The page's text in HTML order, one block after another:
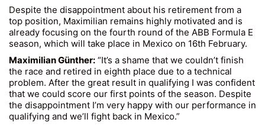
Despite the disappointment about his retirement from a
top position, Maximilian remains highly motivated and is
already focusing on the fourth round of the ABB Formula E
season, which will take place in Mexico on 16th February.
Maximilian Günther: “It’s a shame that we couldn’t finish
the race and retired in eighth place due to a technical
problem. After the great result in qualifying I was confident
that we could score our first points of the season. Despite
the disappointment I’m very happy with our performance in
qualifying and we’ll fight back in Mexico.”